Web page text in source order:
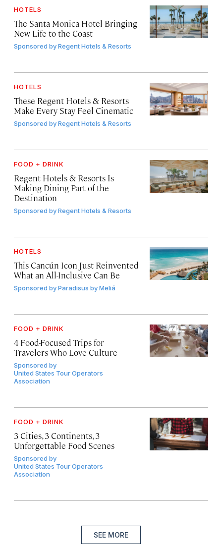
HOTELS
The Santa Monica Hotel Bringing
New Life to the Coast
Sponsored byRegent Hotels & Resorts
HOTELS
These Regent Hotels & Resorts
Make Every Stay Feel Cinematic
Sponsored byRegent Hotels & Resorts
FOOD + DRINK
Regent Hotels & Resorts Is
Making Dining Part of the
Destination
Sponsored byRegent Hotels & Resorts
HOTELS
This Cancún Icon Just Reinvented
What an All-Inclusive Can Be
Sponsored byParadisus by Meliá
FOOD + DRINK
4 Food-Focused Trips for
Travelers Who Love Culture
Sponsored by
United States Tour Operators
Association
FOOD + DRINK
3 Cities, 3 Continents, 3
Unforgettable Food Scenes
Sponsored by
United States Tour Operators
Association
SEE MORE